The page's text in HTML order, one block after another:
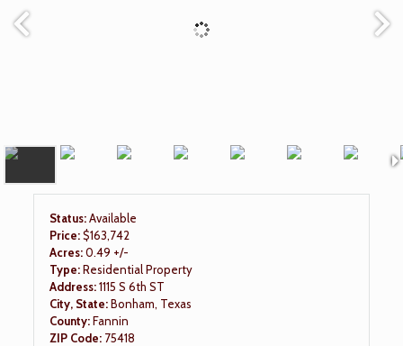
Status:Available
Price:$163,742
Acres:0.49 +/-
Type:Residential Property
Address:1115 S 6th ST
City, State:Bonham, Texas
County:Fannin
ZIP Code: 75418